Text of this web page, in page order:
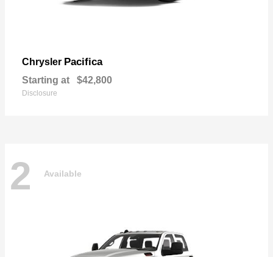
Chrysler Pacifica
Starting at $42,800
Disclosure
2 Available